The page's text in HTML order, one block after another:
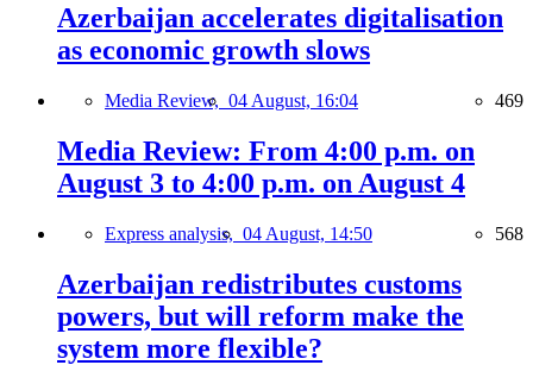
Azerbaijan accelerates digitalisation
as economic growth slows
Media Review, 04 August, 16:04 469
Media Review: From 4:00 p.m. on
August 3 to 4:00 p.m. on August 4
Express analysis, 04 August, 14:50 568
Azerbaijan redistributes customs
powers, but will reform make the
system more flexible?